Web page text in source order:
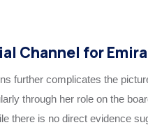
Channel for
further complicates the
through her role on the
there is no direct evidence